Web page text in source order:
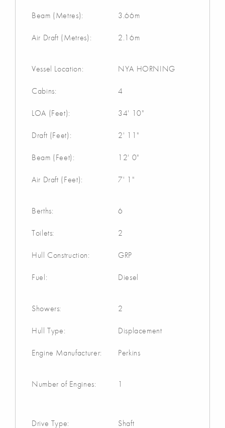
Beam (Metres): 3.66m
Air Draft (Metres): 2.16m
Vessel Location: NYA HORNING
Cabins: 4
LOA (Feet): 34' 10"
Draft (Feet): 2' 11"
Beam (Feet): 12' 0"
Air Draft (Feet): 7' 1"
Berths: 6
Toilets: 2
Hull Construction: GRP
Fuel: Diesel
Showers: 2
Hull Type: Displacement
Engine Manufacturer: Perkins
Number of Engines: 1
Drive Type: Shaft